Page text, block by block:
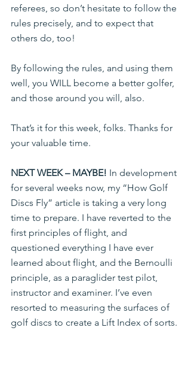
referees, so don’t hesitate to follow the
rules precisely, and to expect that
others do, too!
By following the rules, and using them
well, you WILL become a better golfer,
and those around you will, also.
That’s it for this week, folks. Thanks for
your valuable time.
NEXT WEEK – MAYBE! In development
for several weeks now, my “How Golf
Discs Fly” article is taking a very long
time to prepare. I have reverted to the
first principles of flight, and
questioned everything I have ever
learned about flight, and the Bernoulli
principle, as a paraglider test pilot,
instructor and examiner. I’ve even
resorted to measuring the surfaces of
golf discs to create a Lift Index of sorts.